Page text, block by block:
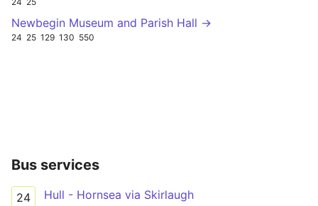
Newbegin Museum and Parish Hall →
24 25 129 130 550
Bus services
24 Hull - Hornsea via Skirlaugh